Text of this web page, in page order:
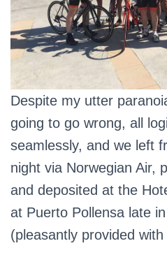
Despite my utter
going to go wrong, all
seamlessly, and we left
night via Norwegian Air,
and deposited at the
at Puerto Pollensa late
(pleasantly provided